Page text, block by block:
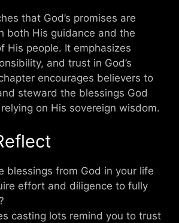
that God’s promises are
both His guidance and the
His people. It emphasizes
and trust in God’s
encourages believers to
steward the blessings God
on His sovereign wisdom.
blessings from God in your life
effort and diligence to fully
casting lots remind you to trust